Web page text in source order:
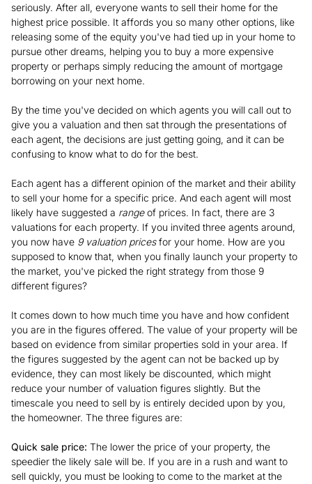
seriously. After all, everyone wants to sell their home for the
highest price possible. It affords you so many other options, like
releasing some of the equity you've had tied up in your home to
pursue other dreams, helping you to buy a more expensive
property or perhaps simply reducing the amount of mortgage
borrowing on your next home.
By the time you've decided on which agents you will call out to
give you a valuation and then sat through the presentations of
each agent, the decisions are just getting going, and it can be
confusing to know what to do for the best.
Each agent has a different opinion of the market and their ability
to sell your home for a specific price. And each agent will most
likely have suggested a rangeof prices. In fact, there are 3
valuations for each property. If you invited three agents around,
you now have 9 valuation pricesfor your home. How are you
supposed to know that, when you finally launch your property to
the market, you've picked the right strategy from those 9
different figures?
It comes down to how much time you have and how confident
you are in the figures offered. The value of your property will be
based on evidence from similar properties sold in your area. If
the figures suggested by the agent can not be backed up by
evidence, they can most likely be discounted, which might
reduce your number of valuation figures slightly. But the
timescale you need to sell by is entirely decided upon by you,
the homeowner. The three figures are:
Quick sale price: The lower the price of your property, the
speedier the likely sale will be. If you are in a rush and want to
sell quickly, you must be looking to come to the market at the